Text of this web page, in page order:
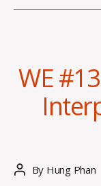
WE
Post
By Hung Phan